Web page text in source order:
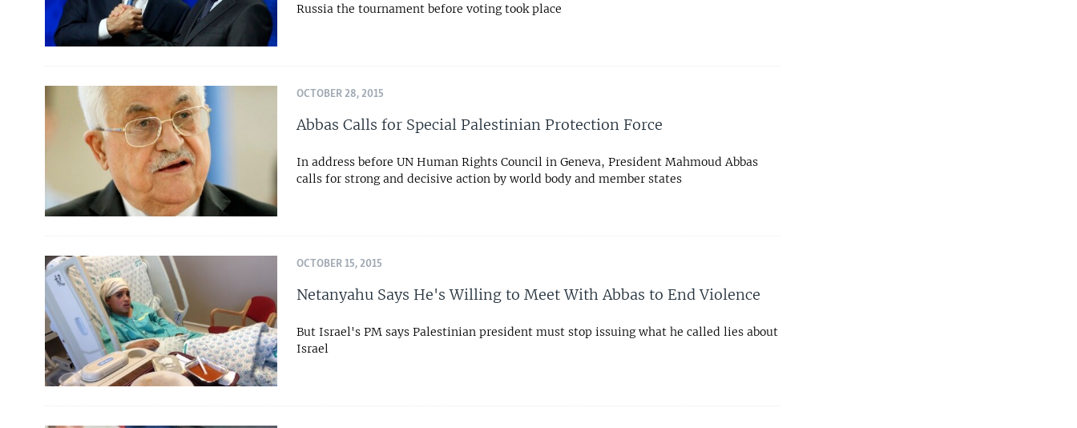
Russia the tournament before voting took place
OCTOBER 28, 2015
Abbas Calls for Special Palestinian Protection Force
In address before UN Human Rights Council in Geneva, President Mahmoud Abbas
calls for strong and decisive action by world body and member states
OCTOBER 15, 2015
Netanyahu Says He's Willing to Meet With Abbas to End Violence
But Israel's PM says Palestinian president must stop issuing what he called lies about
Israel